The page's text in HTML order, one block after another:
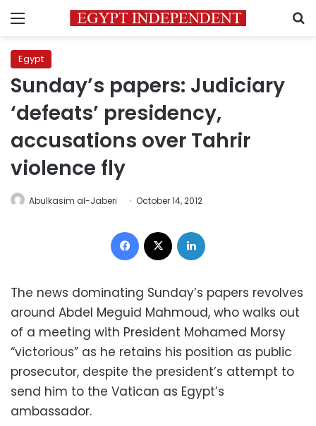
Menu
Egypt
Sunday’s papers: Judiciary
‘defeats’ presidency,
accusations over Tahrir
violence fly
Abulkasim al-Jaberi October 14, 2012
Facebook
The news dominating Sunday’s papers revolves
around Abdel Meguid Mahmoud, who walks out
of a meeting with President Mohamed Morsy
“victorious” as he retains his position as public
prosecutor, despite the president’s attempt to
send him to the Vatican as Egypt’s
ambassador.